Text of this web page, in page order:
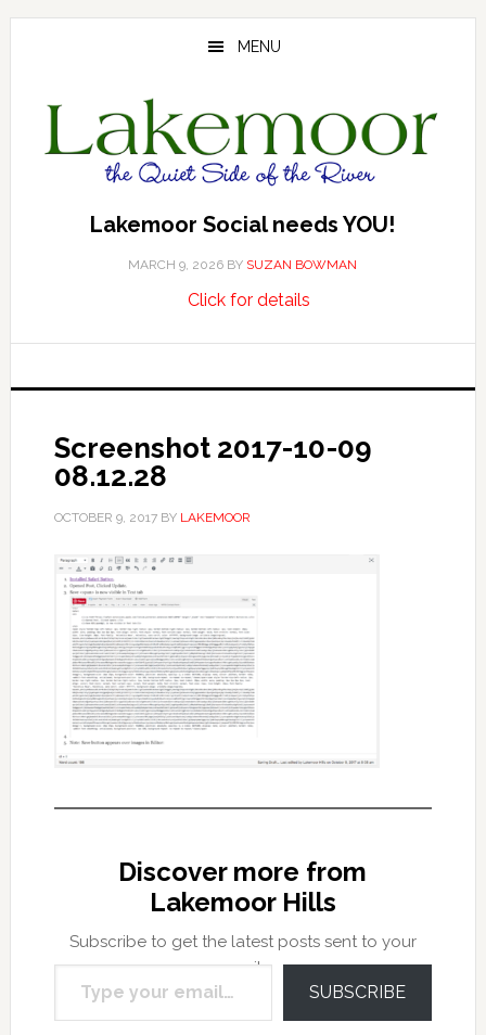
Skip
Skip
Skip
MENU
Lakemoor Social needs YOU!
MARCH 9, 2026 BY SUZAN BOWMAN
Click for detailsabout
needs
Screenshot 2017-10-09
08.12.28
OCTOBER 9, 2017BY LAKEMOOR
Discover more from
Lakemoor Hills
Subscribe to get the latest posts sent to your
email.
Type your email…
SUBSCRIBE